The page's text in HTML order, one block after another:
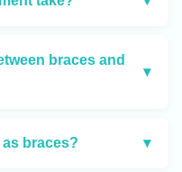
braces and
▾
braces? ▾